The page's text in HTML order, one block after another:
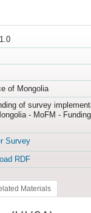
of Mongolia
of survey
- MoFM -
Survey
RDF
Materials